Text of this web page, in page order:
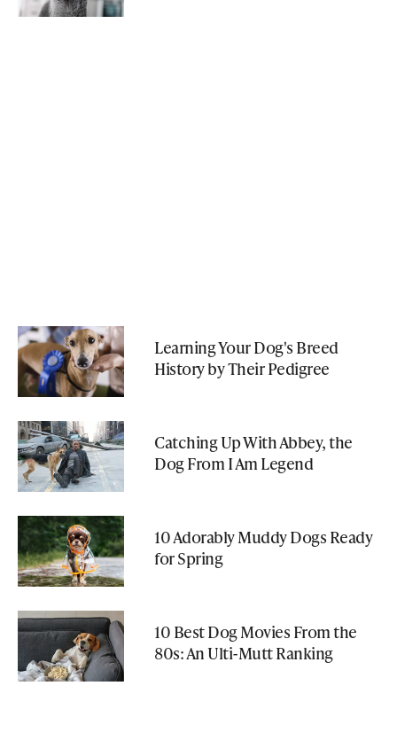
Learning Your Dog's Breed
History by Their Pedigree
Catching Up With Abbey, the
Dog From I Am Legend
10 Adorably Muddy Dogs Ready
for Spring
10 Best Dog Movies From the
80s: An Ulti-Mutt Ranking